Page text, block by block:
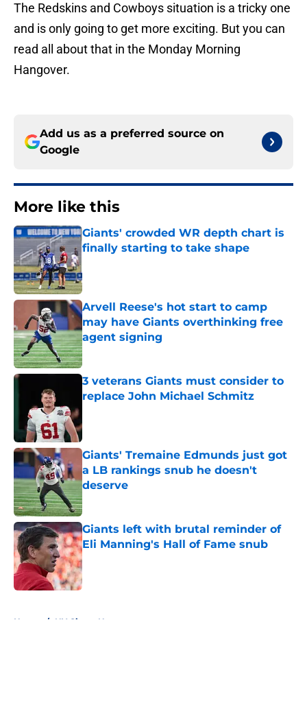
The Redskins and Cowboys situation is a tricky one
and is only going to get more exciting. But you can
read all about that in the Monday Morning
Hangover.
Add us as a preferred source on
Google
More like this
Giants' crowded WR depth chart is
finally starting to take shape
Arvell Reese's hot start to camp
may have Giants overthinking free
agent signing
Published by on Invalid Date
3 veterans Giants must consider to
replace John Michael Schmitz
Giants' Tremaine Edmunds just got
a LB rankings snub he doesn't
deserve
Published by on Invalid Date
Giants left with brutal reminder of
Eli Manning's Hall of Fame snub
Published by on Invalid Date
Home / NY Giants News